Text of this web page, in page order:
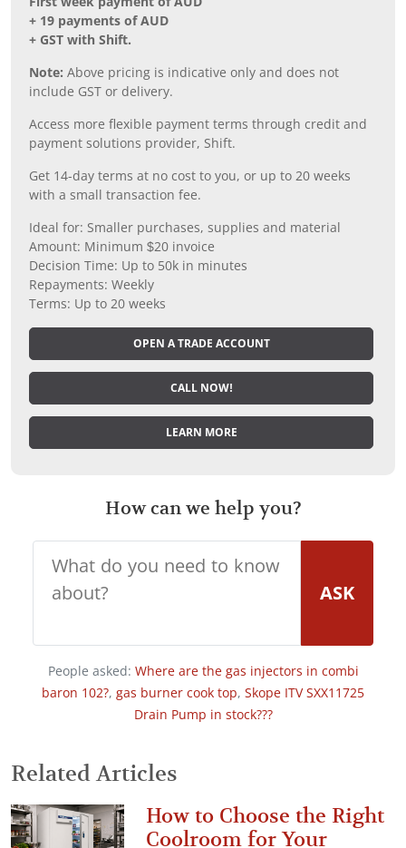
+ 19 payments of AUD
+ GST with Shift.
Note: Above pricing is indicative only and does not
include GST or delivery.
Access more flexible payment terms through credit and
payment solutions provider, Shift.
Get 14-day terms at no cost to you, or up to 20 weeks
with a small transaction fee.
Ideal for: Smaller purchases, supplies and material
Amount: Minimum $20 invoice
Decision Time: Up to 50k in minutes
Repayments: Weekly
Terms: Up to 20 weeks
OPEN A TRADE ACCOUNT
CALL NOW!
LEARN MORE
How can we help you?
ASK
People asked: Where are the gas injectors in combi
baron 102?, gas burner cook top, Skope ITV SXX11725
Drain Pump in stock???
Related Articles
How to Choose the Right
Coolroom for Your